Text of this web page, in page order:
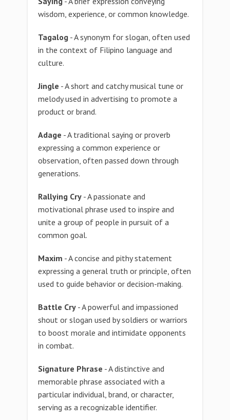
wisdom, experience, or common knowledge.
Tagalog - A synonym for slogan, often used
in the context of Filipino language and
culture.
Jingle - A short and catchy musical tune or
melody used in advertising to promote a
product or brand.
Adage - A traditional saying or proverb
expressing a common experience or
observation, often passed down through
generations.
Rallying Cry - A passionate and
motivational phrase used to inspire and
unite a group of people in pursuit of a
common goal.
Maxim - A concise and pithy statement
expressing a general truth or principle, often
used to guide behavior or decision-making.
Battle Cry - A powerful and impassioned
shout or slogan used by soldiers or warriors
to boost morale and intimidate opponents
in combat.
Signature Phrase - A distinctive and
memorable phrase associated with a
particular individual, brand, or character,
serving as a recognizable identifier.